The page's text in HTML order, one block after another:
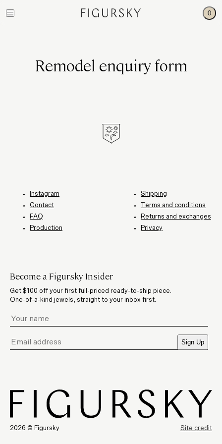
0
Remodel enquiry form
Instagram
Contact
FAQ
Production
Shipping
Terms and conditions
Returns and exchanges
Privacy
Become a Figursky Insider
Get $100 off your first full-priced ready-to-ship piece.
One-of-a-kind jewels, straight to your inbox first.
Sign Up
2026 © Figursky Site credit